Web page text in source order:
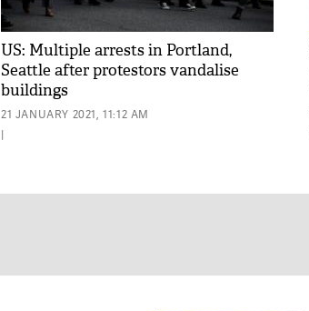
US: Multiple arrests in Portland,
Seattle after protestors vandalise
buildings
21 JANUARY 2021, 11:12 AM
|